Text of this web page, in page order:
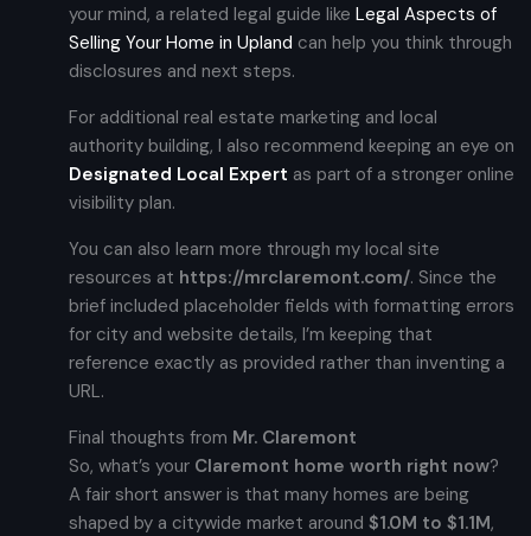
your mind, a related legal guide likeLegal Aspects of
Selling Your Home in Upland can help you think through
disclosures and next steps.
For additional real estate marketing and local
authority building, I also recommend keeping an eye on
Designated Local Expert as part of a stronger online
visibility plan.
You can also learn more through my local site
resources at https://mrclaremont.com/. Since the
brief included placeholder fields with formatting errors
for city and website details, I’m keeping that
reference exactly as provided rather than inventing a
URL.
Final thoughts from Mr. Claremont
So, what’s your Claremont home worth right now?
A fair short answer is that many homes are being
shaped by a citywide market around$1.0M to $1.1M,